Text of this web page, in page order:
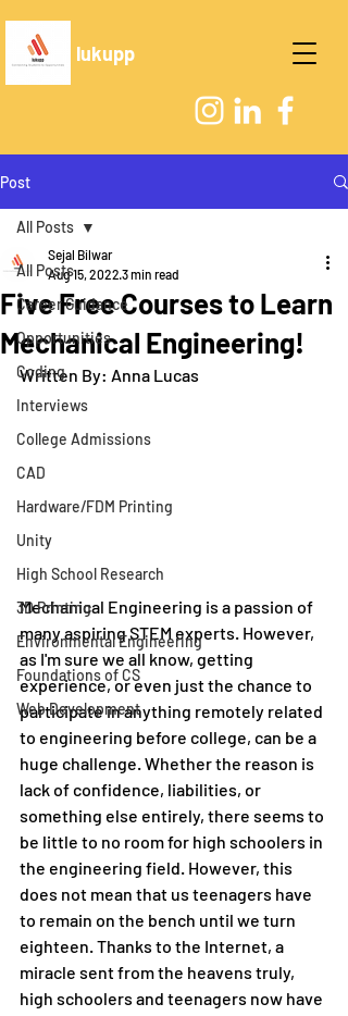
lukupp
Post
All Posts
Career Guidance
Opportunities
Coding
Interviews
College Admissions
CAD
Hardware/FDM Printing
Unity
High School Research
3D Printing
Environmental Engineering
Foundations of CS
Web Development
All Posts
Five Free Courses to Learn
Mechanical Engineering!
Sejal Bilwar
Aug 15, 2022 3 min read
Written By: Anna Lucas
Mechanical Engineering is a passion of
many aspiring STEM experts. However,
as I'm sure we all know, getting
experience, or even just the chance to
participate in anything remotely related
to engineering before college, can be a
huge challenge. Whether the reason is
lack of confidence, liabilities, or
something else entirely, there seems to
be little to no room for high schoolers in
the engineering field. However, this
does not mean that us teenagers have
to remain on the bench until we turn
eighteen. Thanks to the Internet, a
miracle sent from the heavens truly,
high schoolers and teenagers now have